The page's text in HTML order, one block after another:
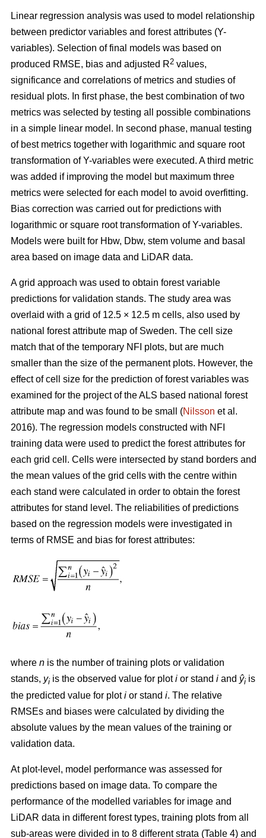
Linear regression analysis was used to model relationship
between predictor variables and forest attributes (Y-
variables). Selection of final models was based on
produced RMSE, bias and adjusted R2 values,
significance and correlations of metrics and studies of
residual plots. In first phase, the best combination of two
metrics was selected by testing all possible combinations
in a simple linear model. In second phase, manual testing
of best metrics together with logarithmic and square root
transformation of Y-variables were executed. A third metric
was added if improving the model but maximum three
metrics were selected for each model to avoid overfitting.
Bias correction was carried out for predictions with
logarithmic or square root transformation of Y-variables.
Models were built for Hbw, Dbw, stem volume and basal
area based on image data and LiDAR data.
A grid approach was used to obtain forest variable
predictions for validation stands. The study area was
overlaid with a grid of 12.5 × 12.5 m cells, also used by
national forest attribute map of Sweden. The cell size
match that of the temporary NFI plots, but are much
smaller than the size of the permanent plots. However, the
effect of cell size for the prediction of forest variables was
examined for the project of the ALS based national forest
attribute map and was found to be small (Nilsson et al.
2016). The regression models constructed with NFI
training data were used to predict the forest attributes for
each grid cell. Cells were intersected by stand borders and
the mean values of the grid cells with the centre within
each stand were calculated in order to obtain the forest
attributes for stand level. The reliabilities of predictions
based on the regression models were investigated in
terms of RMSE and bias for forest attributes:
where n is the number of training plots or validation
stands, yi is the observed value for ploti or stand i and ŷi is
the predicted value for ploti or stand i. The relative
RMSEs and biases were calculated by dividing the
absolute values by the mean values of the training or
validation data.
At plot-level, model performance was assessed for
predictions based on image data. To compare the
performance of the modelled variables for image and
LiDAR data in different forest types, training plots from all
sub-areas were divided in to 8 different strata (Table 4) and